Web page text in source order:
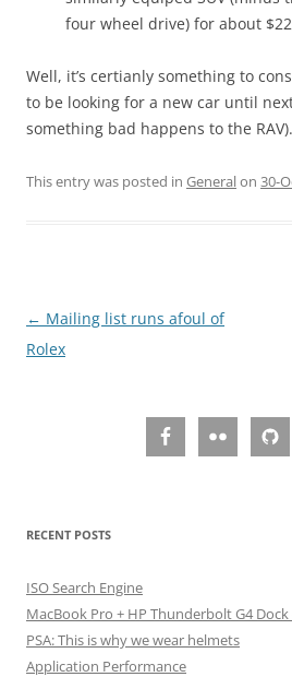
four wheel drive) for about
Well, it’s certianly something to
to be looking for a new car until
something bad happens to the RAV).
This entry was posted in Generalon 30-
Post
navigation
← Mailing list runs afoul of
Rolex
RECENT POSTS
ISO Search Engine
MacBook Pro + HP Thunderbolt G4
PSA: This is why we wear helmets
Application Performance